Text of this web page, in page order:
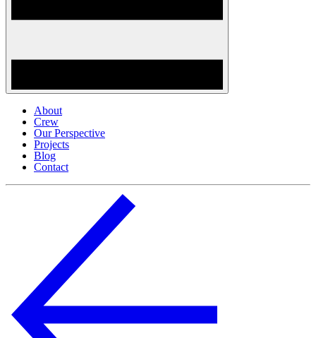
About
Crew
Our Perspective
Projects
Blog
Contact